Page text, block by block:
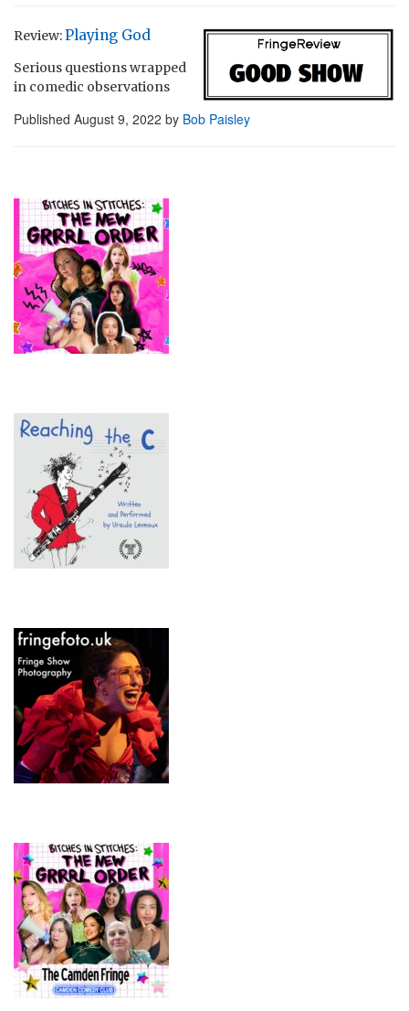
Review:Playing God
Serious questions wrapped
in comedic observations
Published August 9, 2022 by Bob Paisley